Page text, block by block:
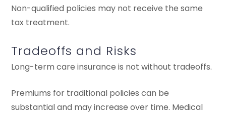
Non-qualified policies may not receive the same
tax treatment.
Tradeoffs and Risks
Long-term care insurance is not without tradeoffs.
Premiums for traditional policies can be
substantial and may increase over time. Medical